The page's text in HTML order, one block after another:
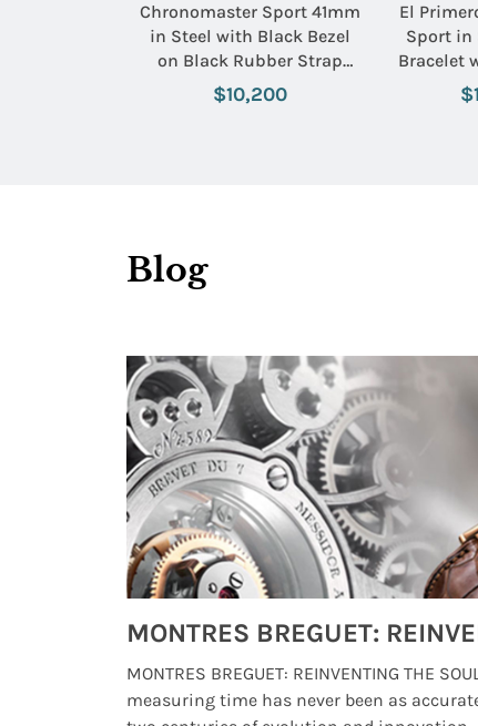
Chronomaster Sport 41mm
in Steel with Black Bezel
on Black Rubber Strap
with Black Dial
$10,200
El
Sport in
Bracelet
Blog
MONTRES BREGUET: REINVENTING THE
measuring time has never been as